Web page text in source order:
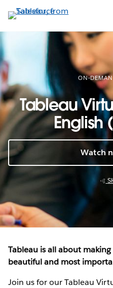
to
main
content
ON-
Tableau
English
Watch
Tableau is all about
beautiful and most
Join us for our Tableau